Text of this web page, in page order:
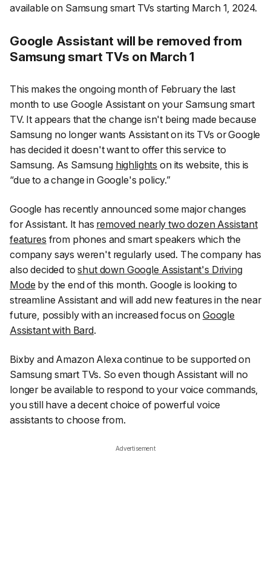
available on Samsung smart TVs starting March 1, 2024.
Google Assistant will be removed from
Samsung smart TVs on March 1
This makes the ongoing month of February the last
month to use Google Assistant on your Samsung smart
TV. It appears that the change isn't being made because
Samsung no longer wants Assistant on its TVs or Google
has decided it doesn't want to offer this service to
Samsung. As Samsung highlights on its website, this is
“due to a change in Google's policy.”
Google has recently announced some major changes
for Assistant. It has removed nearly two dozen Assistant
features from phones and smart speakers which the
company says weren't regularly used. The company has
also decided toshut down Google Assistant's Driving
Mode by the end of this month. Google is looking to
streamline Assistant and will add new features in the near
future, possibly with an increased focus on Google
Assistant with Bard.
Bixby and Amazon Alexa continue to be supported on
Samsung smart TVs. So even though Assistant will no
longer be available to respond to your voice commands,
you still have a decent choice of powerful voice
assistants to choose from.
Advertisement